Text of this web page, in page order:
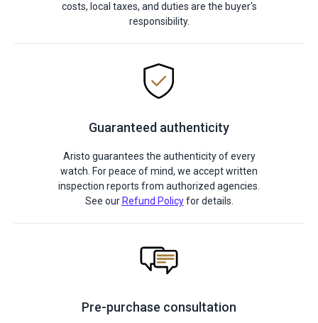
costs, local taxes, and duties are the buyer's
responsibility.
Guaranteed authenticity
Aristo guarantees the authenticity of every
watch. For peace of mind, we accept written
inspection reports from authorized agencies.
See our Refund Policyfor details.
Pre-purchase consultation